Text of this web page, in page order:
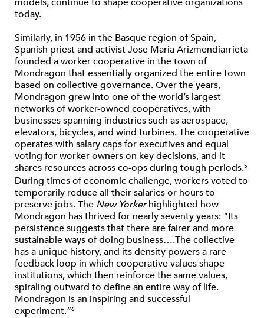
today.
Similarly, in 1956 in the Basque region of Spain,
Spanish priest and activist Jose Maria Arizmendiarrieta
founded a worker cooperative in the town of
Mondragon that essentially organized the entire town
based on collective governance. Over the years,
Mondragon grew into one of the world’s largest
networks of worker-owned cooperatives, with
businesses spanning industries such as aerospace,
elevators, bicycles, and wind turbines. The cooperative
operates with salary caps for executives and equal
voting for worker-owners on key decisions, and it
shares resources across co-ops during tough periods.5
During times of economic challenge, workers voted to
temporarily reduce all their salaries or hours to
preserve jobs. The New Yorkerhighlighted how
Mondragon has thrived for nearly seventy years: “Its
persistence suggests that there are fairer and more
sustainable ways of doing business….The collective
has a unique history, and its density powers a rare
feedback loop in which cooperative values shape
institutions, which then reinforce the same values,
spiraling outward to define an entire way of life.
Mondragon is an inspiring and successful
experiment.”6